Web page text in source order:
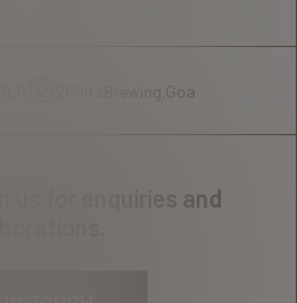
2PintsBrewing.Goa
us for enquiries and